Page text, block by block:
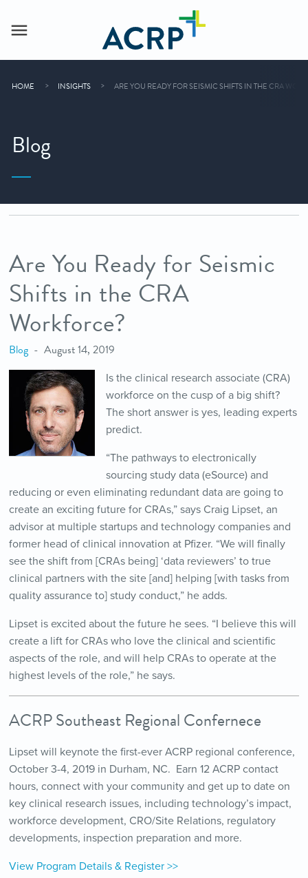
HOME INSIGHTS ARE YOU READY FOR SEISMIC SHIFTS IN THE CRA
Blog
Are You Ready for Seismic
Shifts in the CRA
Workforce?
Blog August 14, 2019
Is the clinical research associate (CRA)
workforce on the cusp of a big shift?
The short answer is yes, leading experts
predict.
“The pathways to electronically
sourcing study data (eSource) and
reducing or even eliminating redundant data are going to
create an exciting future for CRAs,” says Craig Lipset, an
advisor at multiple startups and technology companies and
former head of clinical innovation at Pfizer. “We will finally
see the shift from [CRAs being] ‘data reviewers’ to true
clinical partners with the site [and] helping [with tasks from
quality assurance to] study conduct,” he adds.
Lipset is excited about the future he sees. “I believe this will
create a lift for CRAs who love the clinical and scientific
aspects of the role, and will help CRAs to operate at the
highest levels of the role,” he says.
ACRP Southeast Regional Confernece
Lipset will keynote the first-ever ACRP regional conference,
October 3-4, 2019 in Durham, NC. Earn 12 ACRP contact
hours, connect with your community and get up to date on
key clinical research issues, including technology’s impact,
workforce development, CRO/Site Relations, regulatory
developments, inspection preparation and more.
View Program Details & Register >>